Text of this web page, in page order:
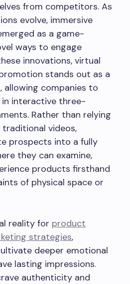
from competitors. As
evolve, immersive
as a game-
ways to engage
innovations, virtual
stands out as a
companies to
interactive three-
Rather than relying
videos,
prospects into a fully
they can examine,
products firsthand
of physical space or
reality for product
strategies,
deeper emotional
lasting impressions.
authenticity and